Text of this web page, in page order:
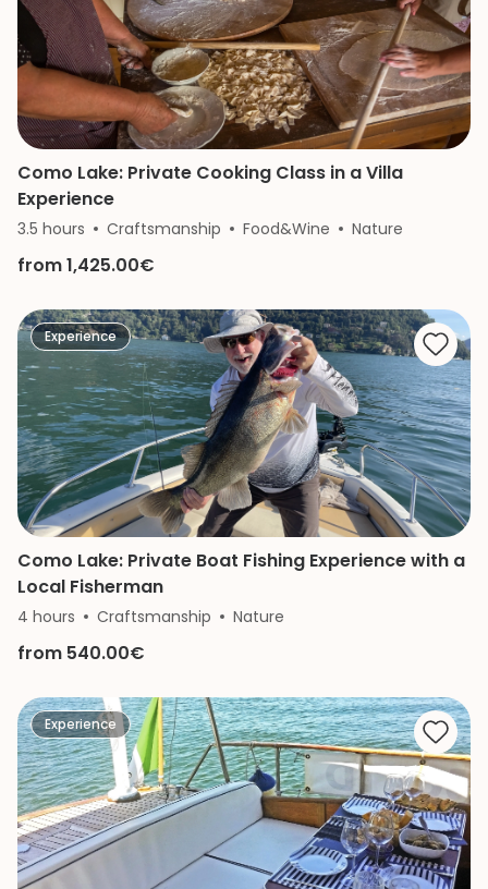
Como Lake: Private Cooking Class in a Villa
Experience
3.5 hours Craftsmanship Food&Wine Nature
from 1,425.00€
Experience
Como Lake: Private Boat Fishing Experience with a
Local Fisherman
4 hours Craftsmanship Nature
from 540.00€
Experience